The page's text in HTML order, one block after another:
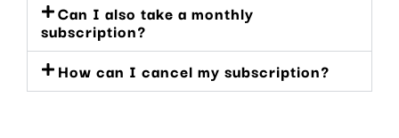
Can I also take a monthly
subscription?
How can I cancel my subscription?